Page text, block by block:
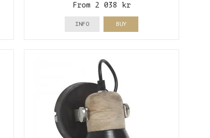
From 2 038 kr
INFO BUY